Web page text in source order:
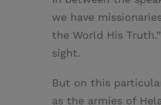
we have
the World His
sight.
But on this
as the armies of